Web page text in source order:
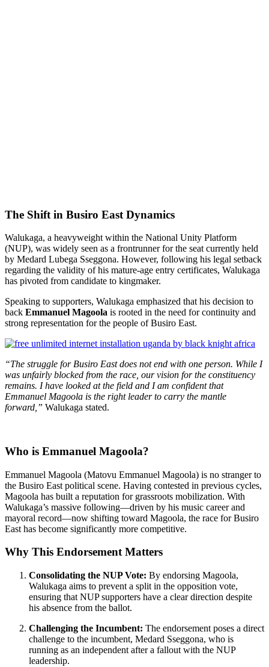
The Shift in Busiro East Dynamics
Walukaga, a heavyweight within the National Unity Platform
(NUP), was widely seen as a frontrunner for the seat currently held
by Medard Lubega Sseggona. However, following his legal setback
regarding the validity of his mature-age entry certificates, Walukaga
has pivoted from candidate to kingmaker.
Speaking to supporters, Walukaga emphasized that his decision to
back Emmanuel Magoola is rooted in the need for continuity and
strong representation for the people of Busiro East.
“The struggle for Busiro East does not end with one person. While I
was unfairly blocked from the race, our vision for the constituency
remains. I have looked at the field and I am confident that
Emmanuel Magoola is the right leader to carry the mantle
forward,” Walukaga stated.
Who is Emmanuel Magoola?
Emmanuel Magoola (Matovu Emmanuel Magoola) is no stranger to
the Busiro East political scene. Having contested in previous cycles,
Magoola has built a reputation for grassroots mobilization. With
Walukaga’s massive following—driven by his music career and
mayoral record—now shifting toward Magoola, the race for Busiro
East has become significantly more competitive.
Why This Endorsement Matters
Consolidating the NUP Vote: By endorsing Magoola,
Walukaga aims to prevent a split in the opposition vote,
ensuring that NUP supporters have a clear direction despite
his absence from the ballot.
Challenging the Incumbent: The endorsement poses a direct
challenge to the incumbent, Medard Sseggona, who is
running as an independent after a fallout with the NUP
leadership.